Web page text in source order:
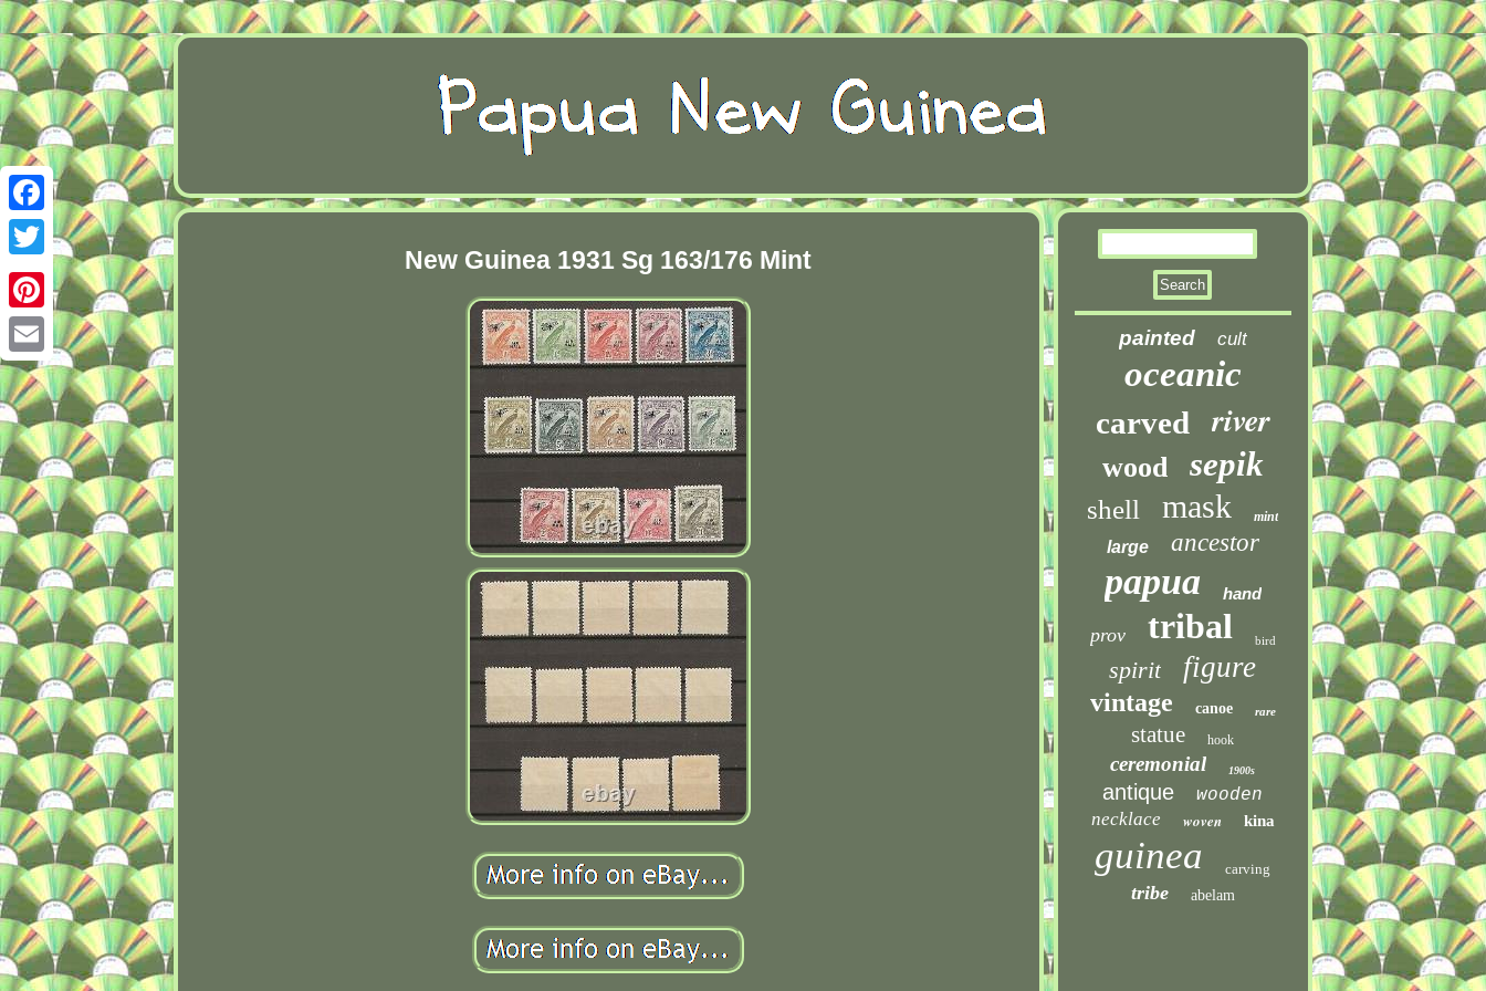
Facebook
Twitter
Pinterest
Email
New Guinea 1931 Sg 163/176 Mint
painted cult
oceanic
carved river
wood sepik
shell mask mint
large ancestor
papua hand
prov tribal bird
spirit figure
vintage canoe rare
statue hook
ceremonial 1900s
antique wooden
necklace woven kina
guinea carving
tribe abelam